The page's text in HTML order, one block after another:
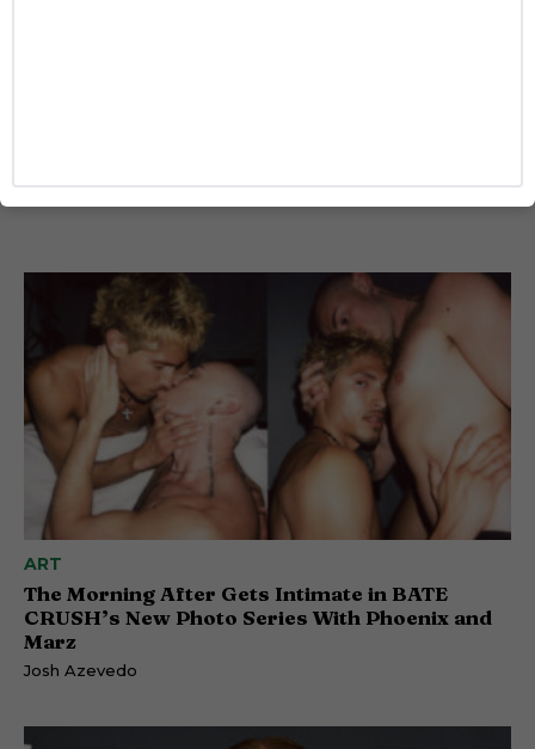
ART
The Morning After Gets Intimate in BATE
CRUSH’s New Photo Series With Phoenix and
Marz
Josh Azevedo